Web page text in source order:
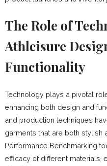
The Role of
Athleisure
Functionality
Technology plays a pivotal
enhancing both design and
and production techniques
garments that are both stylish
Performance Benchmarking
efficacy of different materials,